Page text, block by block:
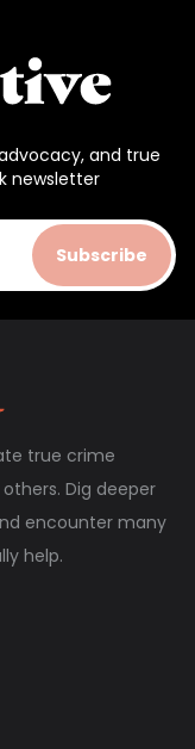
and true
newsletter
Subscribe
true crime
Dig deeper
encounter many
help.